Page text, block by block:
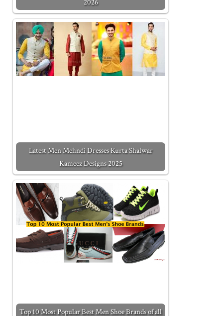
2026
Latest Men Mehndi Dresses Kurta Shalwar
Kameez Designs 2025
Top 10 Most Popular Best Men Shoe Brands of all